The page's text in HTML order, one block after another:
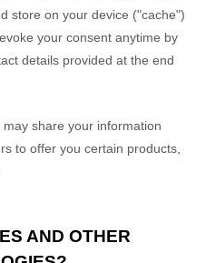
store on your device ("cache")
your consent anytime by
details provided at the end
may share your information
to offer you certain products,
AND OTHER